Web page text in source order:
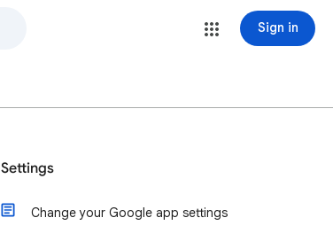
Sign in
Settings
Change your Google app settings